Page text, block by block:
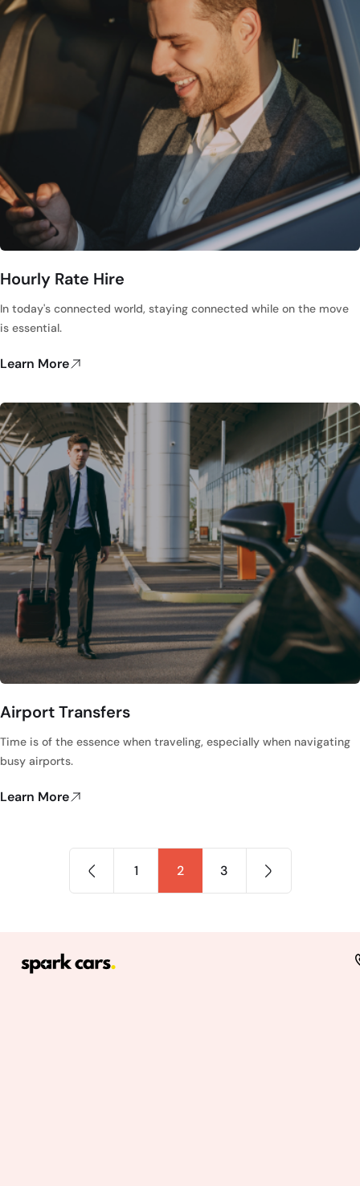
Hourly Rate Hire
In today's connected world, staying connected while on the move
is essential.
Learn More
Airport Transfers
Time is of the essence when traveling, especially when navigating
busy airports.
Learn More
1 2 3